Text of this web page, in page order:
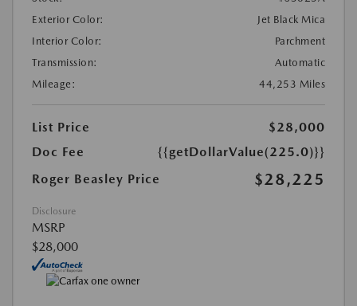
Exterior Color:
Jet Black Mica
Interior Color:
Parchment
Transmission:
Automatic
Mileage:
44,253 Miles
List Price
$28,000
Doc Fee
{{getDollarValue(225.0)}}
Roger Beasley Price
$28,225
Disclosure
MSRP
$28,000